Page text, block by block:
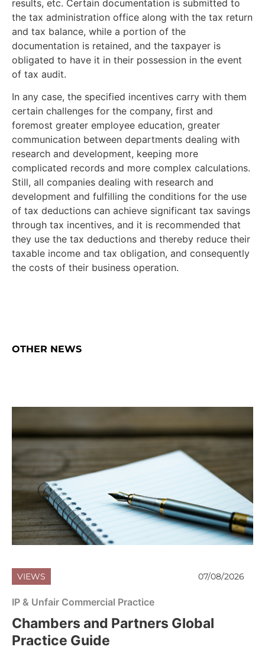
results, etc. Certain documentation is submitted to
the tax administration office along with the tax return
and tax balance, while a portion of the
documentation is retained, and the taxpayer is
obligated to have it in their possession in the event
of tax audit.
In any case, the specified incentives carry with them
certain challenges for the company, first and
foremost greater employee education, greater
communication between departments dealing with
research and development, keeping more
complicated records and more complex calculations.
Still, all companies dealing with research and
development and fulfilling the conditions for the use
of tax deductions can achieve significant tax savings
through tax incentives, and it is recommended that
they use the tax deductions and thereby reduce their
taxable income and tax obligation, and consequently
the costs of their business operation.
OTHER NEWS
VIEWS 07/08/2026
IP & Unfair Commercial Practice
Chambers and Partners Global
Practice Guide